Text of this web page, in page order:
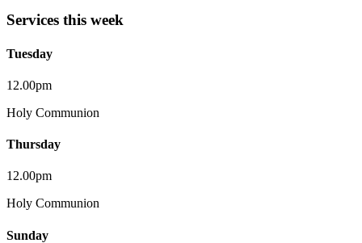
Services this week
Tuesday
12.00pm
Holy Communion
Thursday
12.00pm
Holy Communion
Sunday